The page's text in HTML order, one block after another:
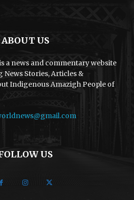
ABOUT US
a news and commentary website
Stories, Articles &
Indigenous Amazigh People of
US